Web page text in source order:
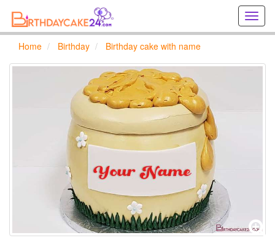
Home Birthday Birthday cake with name